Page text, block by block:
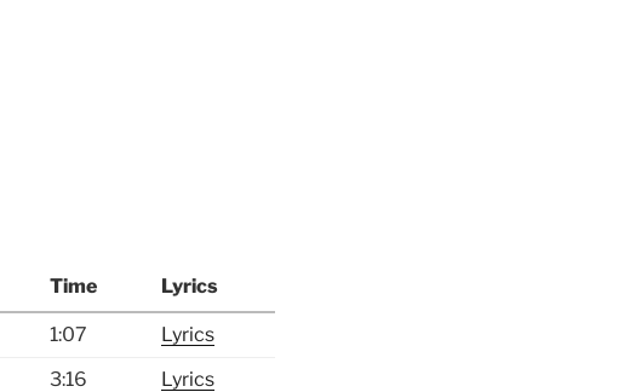
Time Lyrics
1:07
Lyrics
3:16
Lyrics